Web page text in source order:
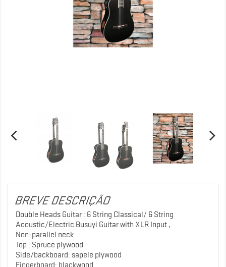
BREVE DESCRIÇÃO
Double Heads Guitar : 6 String Classical/ 6 String
Acoustic/Electric Busuyi Guitar with XLR Input ,
Non-parallel neck
Top : Spruce plywood
Side/backboard: sapele plywood
Fingerboard: blackwood